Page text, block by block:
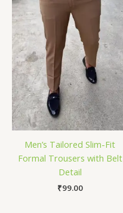
Men’s Tailored Slim-Fit
Formal Trousers with Belt
Detail
₹99.00